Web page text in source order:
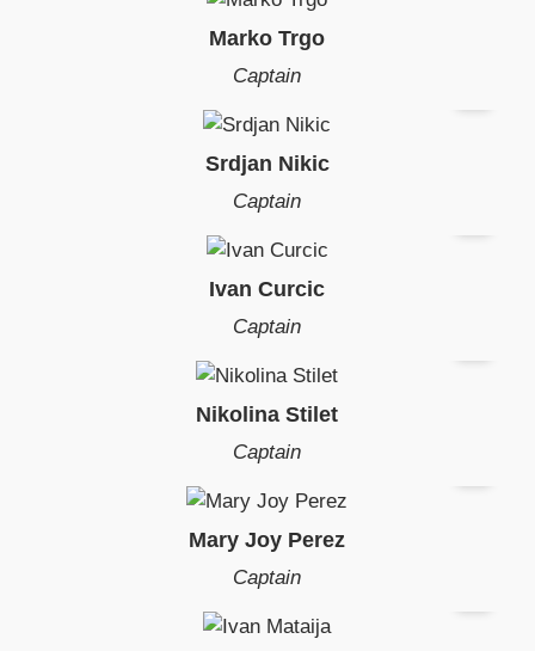
Marko Trgo
Captain
Srdjan Nikic
Captain
Ivan Curcic
Captain
Nikolina Stilet
Captain
Mary Joy Perez
Captain